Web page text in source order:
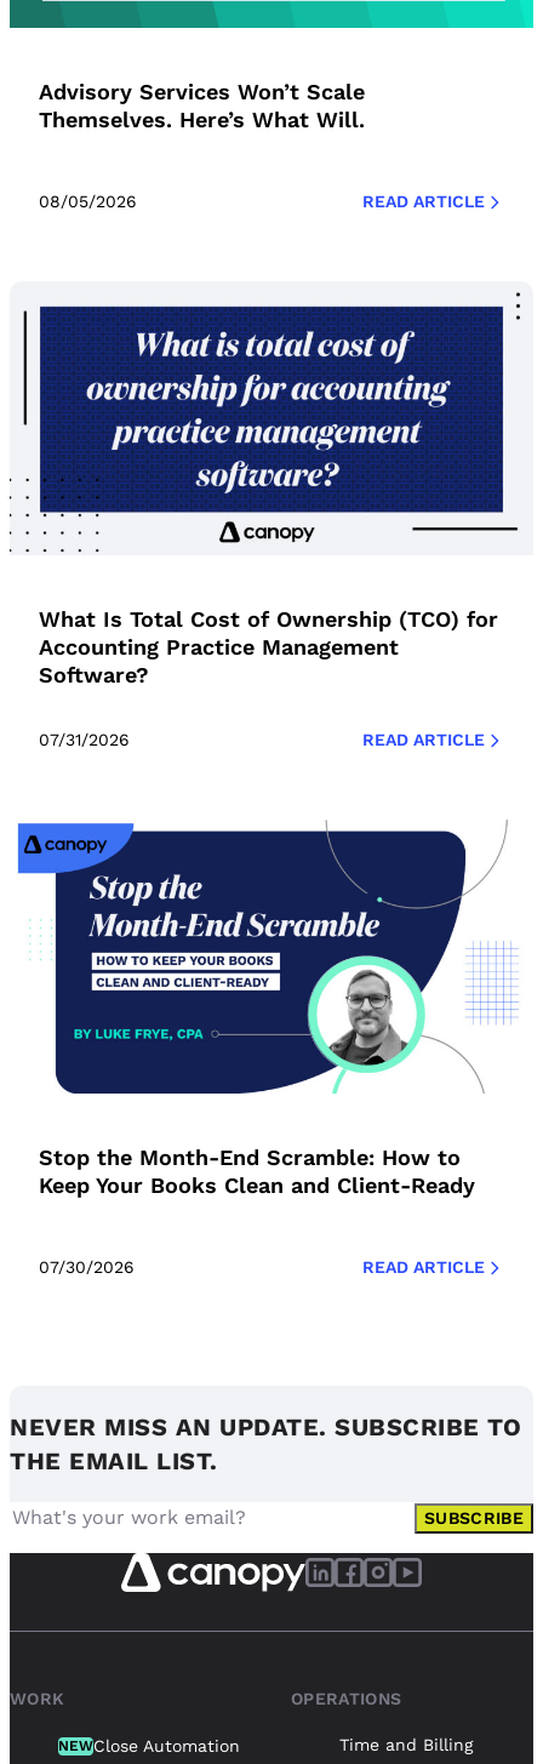
Advisory Services Won’t Scale
Themselves. Here’s What Will.
08/05/2026 READ ARTICLE
What Is Total Cost of Ownership (TCO) for
Accounting Practice Management
Software?
07/31/2026 READ ARTICLE
Stop the Month-End Scramble: How to
Keep Your Books Clean and Client-Ready
07/30/2026 READ ARTICLE
NEVER MISS AN UPDATE. SUBSCRIBE TO
THE EMAIL LIST.
SUBSCRIBE
WORK
NEWClose Automation
OPERATIONS
Time and Billing